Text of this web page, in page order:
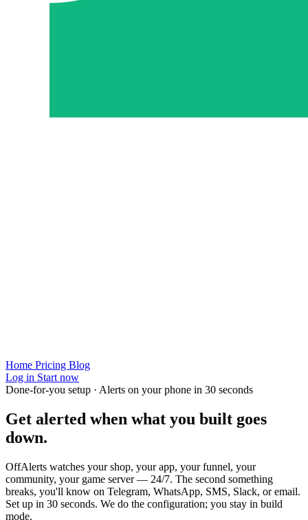
Home Pricing Blog
Log in Start now
Done-for-you setup · Alerts on your phone in 30 seconds
Get alerted when what you built goes
down.
OffAlerts watches your shop, your app, your funnel, your
community, your game server — 24/7. The second something
breaks, you'll know on Telegram, WhatsApp, SMS, Slack, or email.
Set up in 30 seconds. We do the configuration; you stay in build
mode.